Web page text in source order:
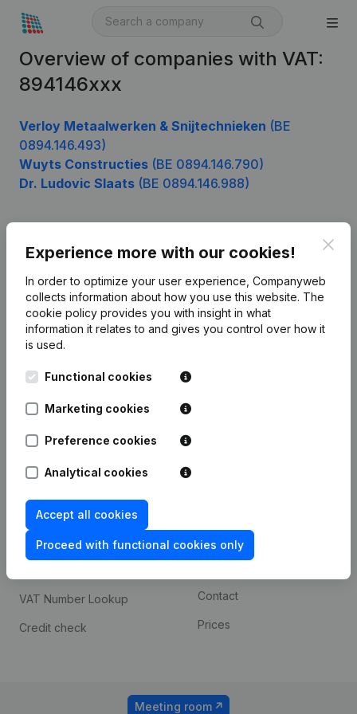
Overview of companies with VAT:
894146xxx
Verloy Metaalwerken & Snijtechnieken (BE
0894.146.493)
Wuyts Constructies (BE 0894.146.790)
Dr. Ludovic Slaats (BE 0894.146.988)
Experience more with our cookies!
In order to optimize your user experience, Companyweb
collects information about how you use this website. The
cookie policy provides you with insight in what
information it relates to and gives you control over how it
is used.
Functional cookies
Marketing cookies
Preference cookies
Analytical cookies
Accept all cookies
Proceed with functional cookies only
English
Leuvensesteenweg
1800 Vilvoorde
Product
Company information
Monitoring
International search
Spotlight
Compliance & fraud
prevention
Consult financial
VAT Number Lookup
Credit check
Custom integrations
Contact
Prices
Meeting room